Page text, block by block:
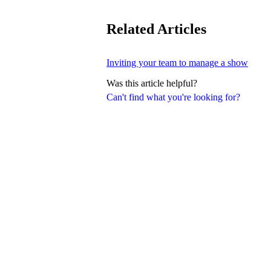
Can't find what you're looking for?
Related Articles
Inviting your team to manage a show
Was this article helpful?